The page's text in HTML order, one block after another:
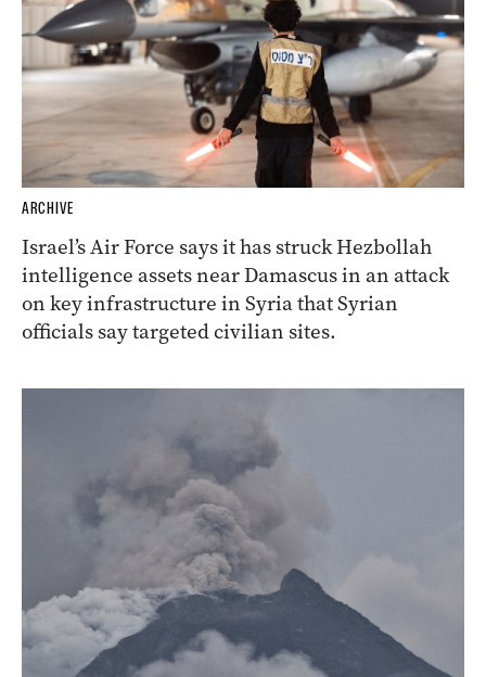
ARCHIVE
Israel’s Air Force says it has struck Hezbollah
intelligence assets near Damascus in an attack
on key infrastructure in Syria that Syrian
officials say targeted civilian sites.